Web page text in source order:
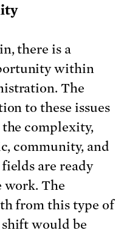
there is a
within
The
to these issues
complexity,
community, and
are ready
work. The
from this type of
would be